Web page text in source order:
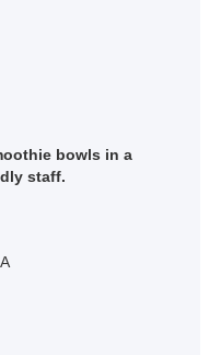
bowls in a
staff.